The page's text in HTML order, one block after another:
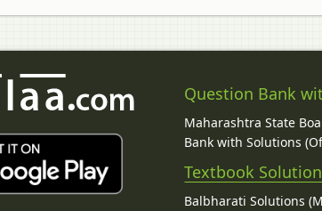
Question Bank
Maharashtra State
Bank with Solutions
Textbook
Balbharati Solutions